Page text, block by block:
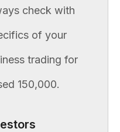
check with
of your
trading for
150,000.